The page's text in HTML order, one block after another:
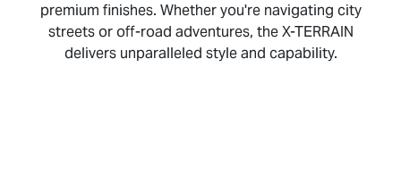
premium finishes. Whether you're navigating city
streets or off-road adventures, theX-TERRAIN
delivers unparalleled style and capability.